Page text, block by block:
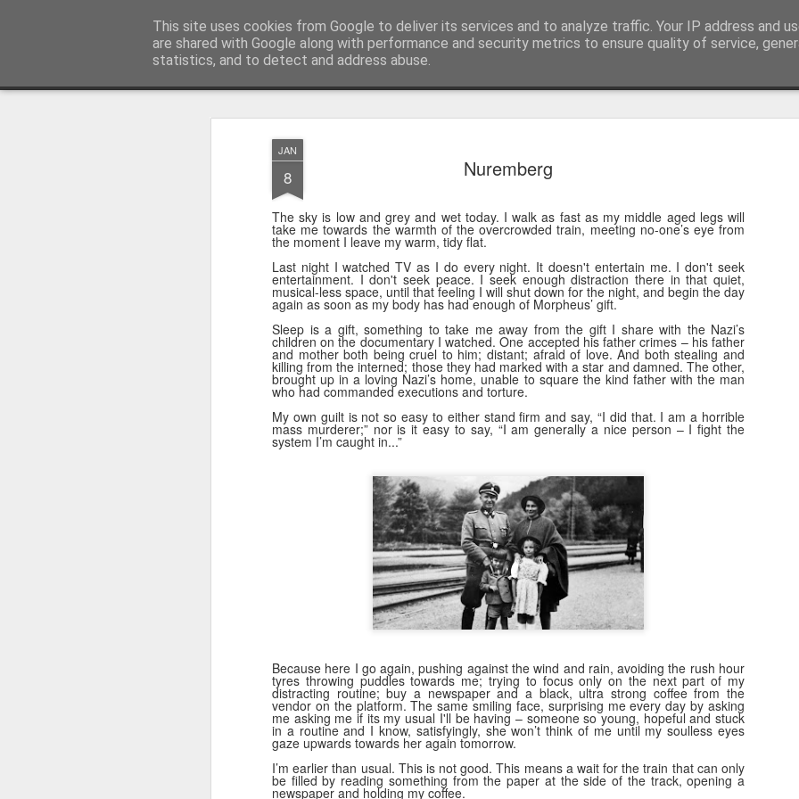
JAN
8 Nuremberg
The sky is low and grey and wet today. I walk as fast as my middle aged legs will
take me towards the warmth of the overcrowded train, meeting no-one’s eye from
the moment I leave my warm, tidy flat.
Last night I watched TV as I do every night. It doesn't entertain me. I don't seek
entertainment. I don't seek peace. I seek enough distraction there in that quiet,
musical-less space, until that feeling I will shut down for the night, and begin the day
again as soon as my body has had enough of Morpheus’ gift.
Sleep is a gift, something to take me away from the gift I share with the Nazi’s
children on the documentary I watched. One accepted his father crimes – his father
and mother both being cruel to him; distant; afraid of love. And both stealing and
killing from the interned; those they had marked with a star and damned. The other,
brought up in a loving Nazi’s home, unable to square the kind father with the man
who had commanded executions and torture.
My own guilt is not so easy to either stand firm and say, “I did that. I am a horrible
mass murderer;” nor is it easy to say, “I am generally a nice person – I fight the
system I’m caught in...”
Because here I go again, pushing against the wind and rain, avoiding the rush hour
tyres throwing puddles towards me; trying to focus only on the next part of my
distracting routine; buy a newspaper and a black, ultra strong coffee from the
vendor on the platform. The same smiling face, surprising me every day by asking
me asking me if its my usual I'll be having – someone so young, hopeful and stuck
in a routine and I know, satisfyingly, she won’t think of me until my soulless eyes
gaze upwards towards her again tomorrow.
I’m earlier than usual. This is not good. This means a wait for the train that can only
be filled by reading something from the paper at the side of the track, opening a
newspaper and holding my coffee.
This site uses cookies from Google to deliver its services and to analyze traffic. Your IP address and
are shared with Google along with performance and security metrics to ensure quality of service,
statistics, and to detect and address abuse.
Unsocialized My scribblings... (Twitter: @nwScotty)
century, through to probably the mid noughties,
the "popular tunes." Music was democratised to
trends around music for many including me,
in the building of identity in our younger (and
days.